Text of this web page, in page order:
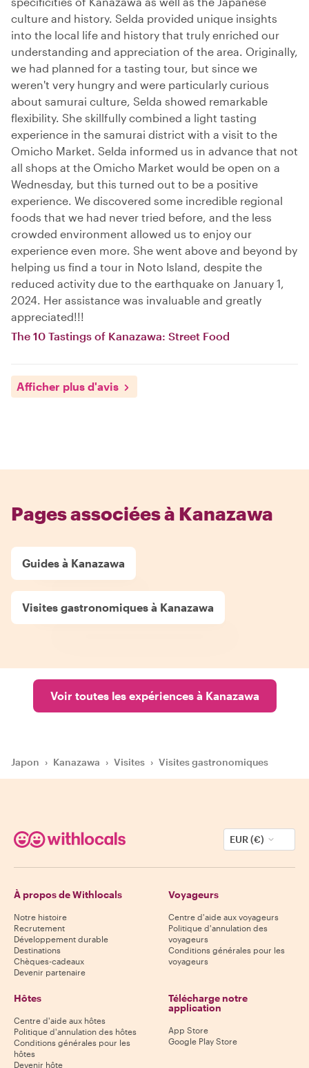
culture and history. Selda provided unique insights
into the local life and history that truly enriched our
understanding and appreciation of the area. Originally,
we had planned for a tasting tour, but since we
weren't very hungry and were particularly curious
about samurai culture, Selda showed remarkable
flexibility. She skillfully combined a light tasting
experience in the samurai district with a visit to the
Omicho Market. Selda informed us in advance that not
all shops at the Omicho Market would be open on a
Wednesday, but this turned out to be a positive
experience. We discovered some incredible regional
foods that we had never tried before, and the less
crowded environment allowed us to enjoy our
experience even more. She went above and beyond by
helping us find a tour in Noto Island, despite the
reduced activity due to the earthquake on January 1,
2024. Her assistance was invaluable and greatly
appreciated!!!
The 10 Tastings of Kanazawa: Street Food
Afficher plus d'avis
Pages associées à Kanazawa
Guides à Kanazawa
Visites gastronomiques à Kanazawa
Voir toutes les expériences à Kanazawa
Japon › Kanazawa › Visites › Visites gastronomiques
EUR (€)
À propos de Withlocals
Notre histoire
Recrutement
Développement durable
Destinations
Chèques-cadeaux
Devenir partenaire
Voyageurs
Centre d'aide aux voyageurs
Politique d'annulation des
voyageurs
Conditions générales pour les
voyageurs
Hôtes
Centre d'aide aux hôtes
Politique d'annulation des hôtes
Conditions générales pour les
hôtes
Devenir hôte
Télécharge notre
application
App Store
Google Play Store